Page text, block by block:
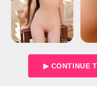
▶ CONTINUE